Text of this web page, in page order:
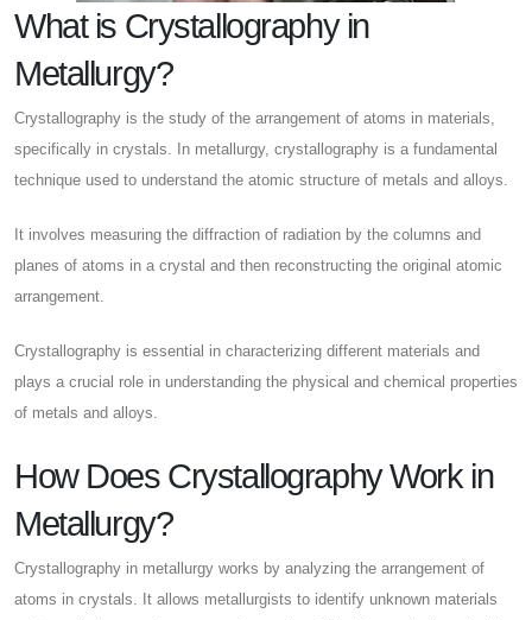
What is Crystallography in
Metallurgy?
Crystallography is the study of the arrangement of atoms in materials,
specifically in crystals. In metallurgy, crystallography is a fundamental
technique used to understand the atomic structure of metals and alloys.
It involves measuring the diffraction of radiation by the columns and
planes of atoms in a crystal and then reconstructing the original atomic
arrangement.
Crystallography is essential in characterizing different materials and
plays a crucial role in understanding the physical and chemical properties
of metals and alloys.
How Does Crystallography Work in
Metallurgy?
Crystallography in metallurgy works by analyzing the arrangement of
atoms in crystals. It allows metallurgists to identify unknown materials